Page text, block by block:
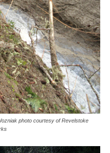
photo courtesy of Revelstoke